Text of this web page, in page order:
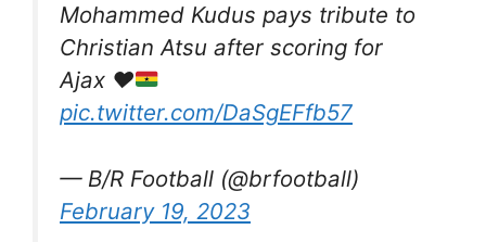
Mohammed Kudus pays tribute to
Christian Atsu after scoring for
Ajax ❤️
pic.twitter.com/DaSgEFfb57
— B/R Football (@brfootball)
February 19, 2023